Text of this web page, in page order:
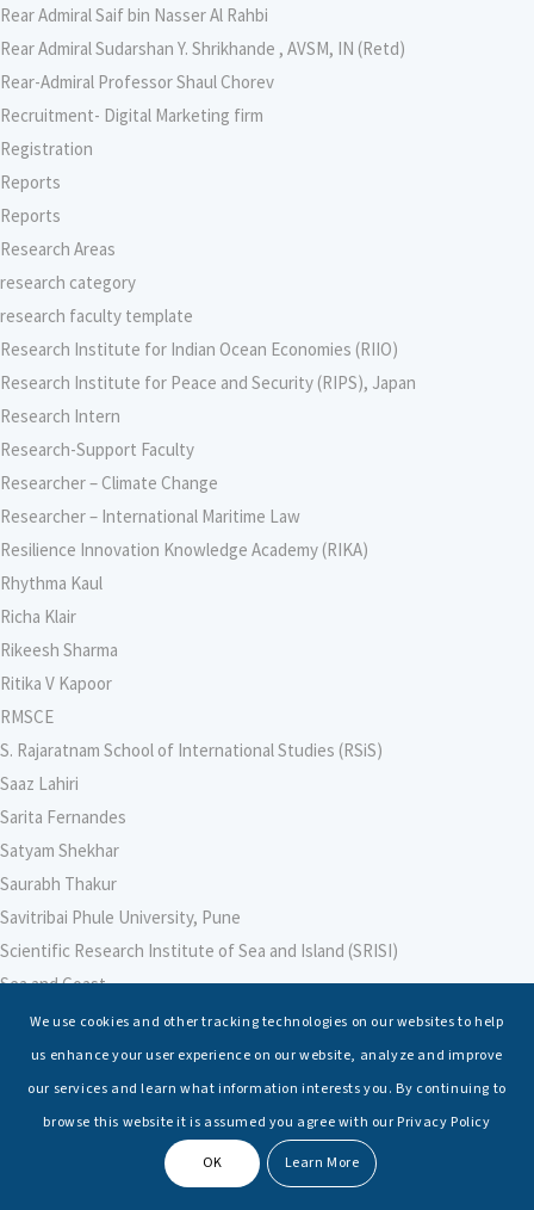
Rear Admiral Saif bin Nasser Al Rahbi
Rear Admiral Sudarshan Y. Shrikhande , AVSM, IN (Retd)
Rear-Admiral Professor Shaul Chorev
Recruitment- Digital Marketing firm
Registration
Reports
Reports
Research Areas
research category
research faculty template
Research Institute for Indian Ocean Economies (RIIO)
Research Institute for Peace and Security (RIPS), Japan
Research Intern
Research-Support Faculty
Researcher – Climate Change
Researcher – International Maritime Law
Resilience Innovation Knowledge Academy (RIKA)
Rhythma Kaul
Richa Klair
Rikeesh Sharma
Ritika V Kapoor
RMSCE
S. Rajaratnam School of International Studies (RSiS)
Saaz Lahiri
Sarita Fernandes
Satyam Shekhar
Saurabh Thakur
Savitribai Phule University, Pune
Scientific Research Institute of Sea and Island (SRISI)
Sea and Coast
Sea Power Centre, Australia
Secretary – Defence Finance
Seminars
Senior Fellows
We use cookies and other tracking technologies on our websites to help
us enhance your user experience on our website, analyze and improve
our services and learn what information interests you. By continuing to
browse this website it is assumed you agree with our Privacy Policy
OK Learn More